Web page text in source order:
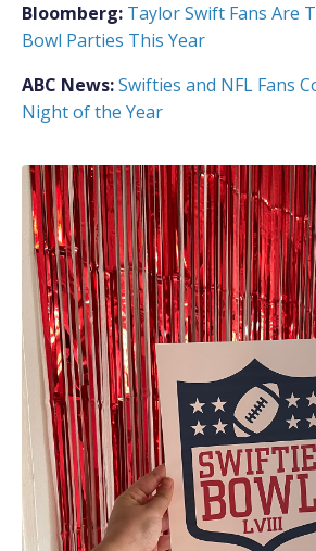
Bloomberg: Taylor Swift Fans Are
Bowl Parties This Year
ABC News:Swifties and NFL Fans
Night of the Year